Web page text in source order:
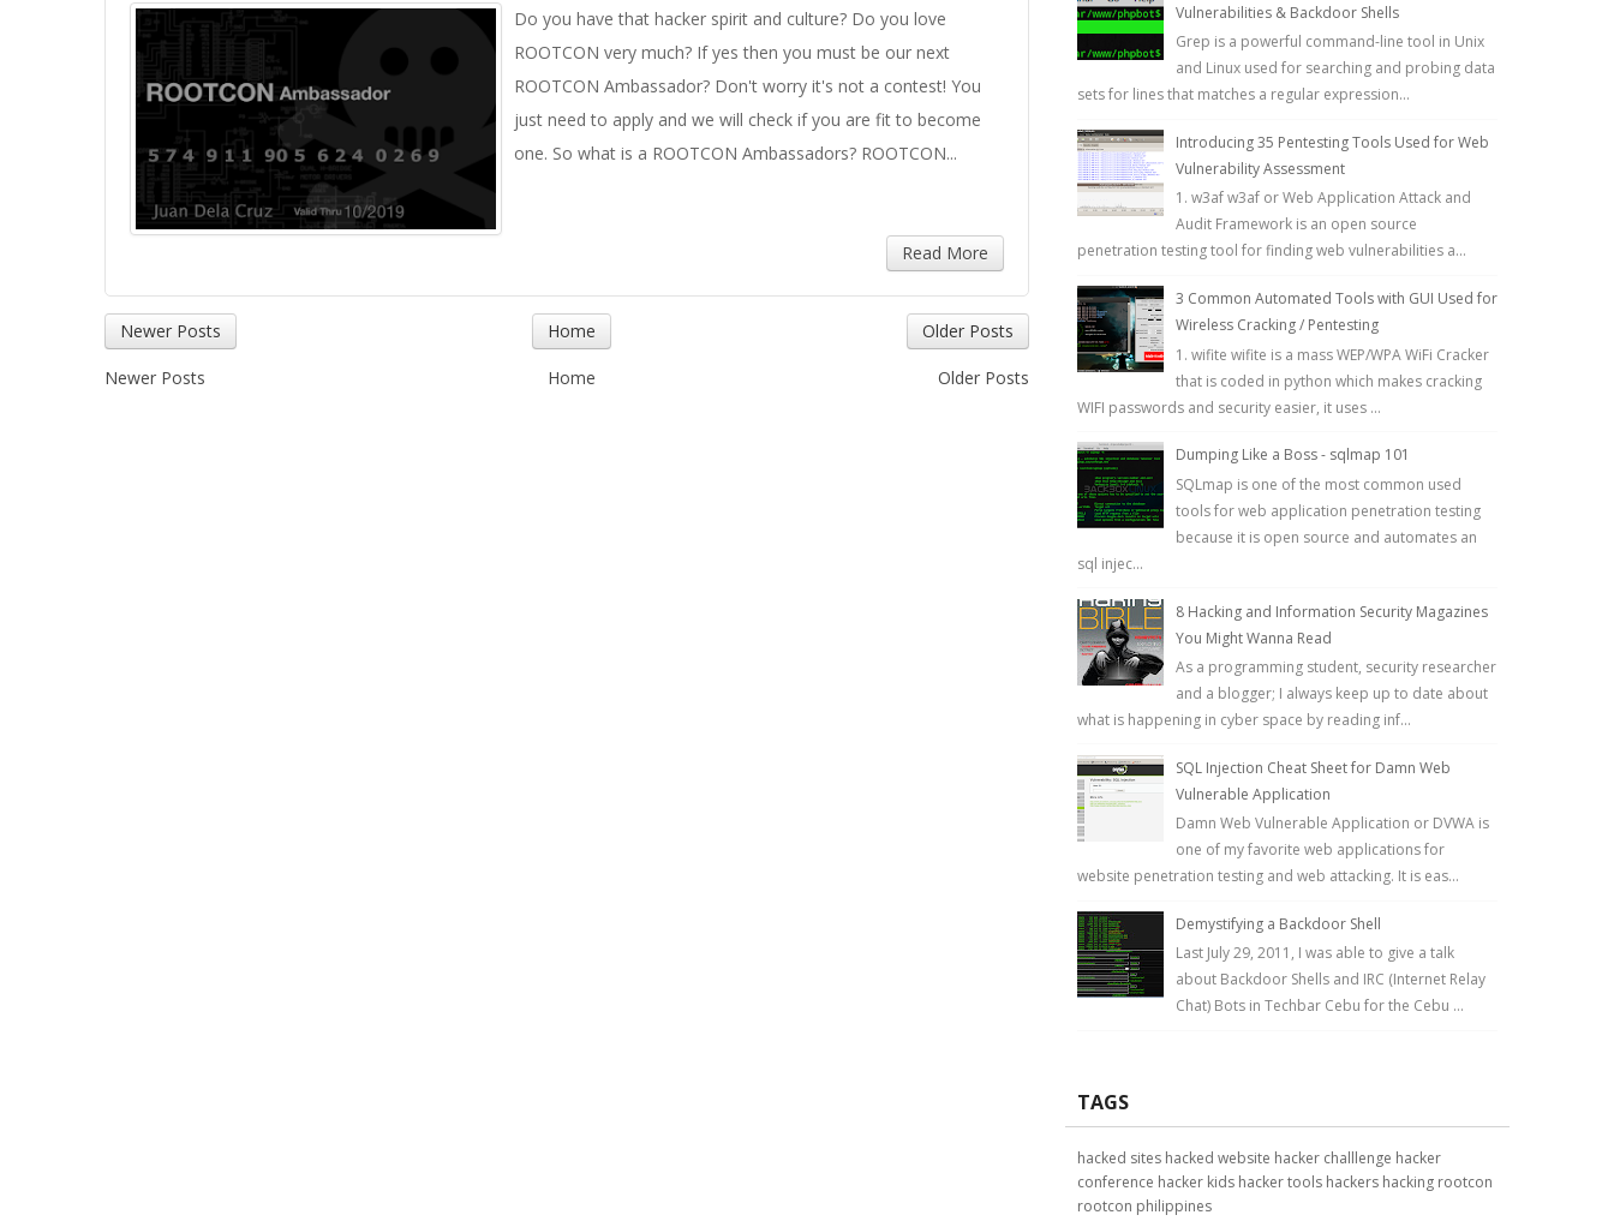
Do you have that hacker spirit and culture? Do you love
ROOTCON very much? If yes then you must be our next
ROOTCON Ambassador? Don't worry it's not a contest! You
just need to apply and we will check if you are fit to become
one. So what is a ROOTCON Ambassadors? ROOTCON...
Read More
Newer Posts Older Posts
Home
Newer Posts Older Posts
Home
Vulnerabilities & Backdoor Shells
Grep is a powerful command-line tool in Unix
and Linux used for searching and probing data
sets for lines that matches a regular expression...
Introducing 35 Pentesting Tools Used for Web
Vulnerability Assessment
1. w3af w3af or Web Application Attack and
Audit Framework is an open source
penetration testing tool for finding web vulnerabilities a...
3 Common Automated Tools with GUI Used for
Wireless Cracking / Pentesting
1. wifite wifite is a mass WEP/WPA WiFi Cracker
that is coded in python which makes cracking
WIFI passwords and security easier, it uses ...
Dumping Like a Boss - sqlmap 101
SQLmap is one of the most common used
tools for web application penetration testing
because it is open source and automates an
sql injec...
8 Hacking and Information Security Magazines
You Might Wanna Read
As a programming student, security researcher
and a blogger; I always keep up to date about
what is happening in cyber space by reading inf...
SQL Injection Cheat Sheet for Damn Web
Vulnerable Application
Damn Web Vulnerable Application or DVWA is
one of my favorite web applications for
website penetration testing and web attacking. It is eas...
Demystifying a Backdoor Shell
Last July 29, 2011, I was able to give a talk
about Backdoor Shells and IRC (Internet Relay
Chat) Bots in Techbar Cebu for the Cebu ...
TAGS
hacked sites hacked website hacker challlenge hacker
conference hacker kids hacker tools hackers hacking rootcon
rootcon philippines